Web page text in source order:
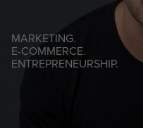
MARKETING.
E-COMMERCE.
ENTREPRENEURSHIP.